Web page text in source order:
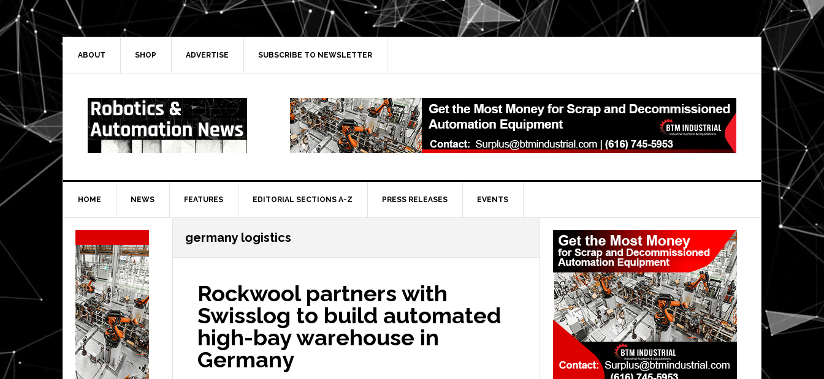
Skip
to
primary
navigation
Skip
to
main
Skip
to
primary
Skip
to
secondary
ABOUT SHOP ADVERTISE SUBSCRIBE TO NEWSLETTER
HOME NEWS FEATURES EDITORIAL SECTIONS A-Z PRESS RELEASES EVENTS
germany logistics
Rockwool partners with
Swisslog to build automated
high-bay warehouse in
Germany
Primary
Sidebar
Secondary
Sidebar